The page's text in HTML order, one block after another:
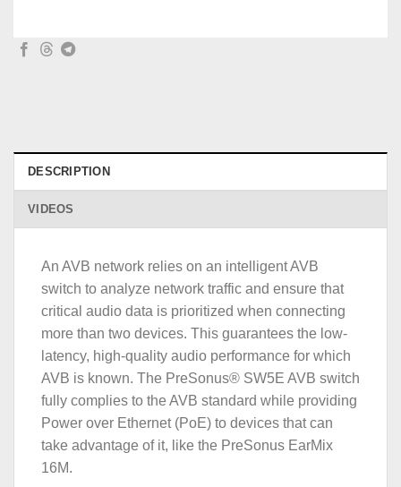
DESCRIPTION
VIDEOS
An AVB network relies on an intelligent AVB
switch to analyze network traffic and ensure that
critical audio data is prioritized when connecting
more than two devices. This guarantees the low-
latency, high-quality audio performance for which
AVB is known. The PreSonus® SW5E AVB switch
fully complies to the AVB standard while providing
Power over Ethernet (PoE) to devices that can
take advantage of it, like the PreSonus EarMix
16M.